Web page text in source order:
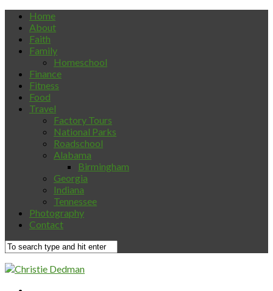
Home
About
Faith
Family
Homeschool
Finance
Fitness
Food
Travel
Factory Tours
National Parks
Roadschool
Alabama
Birmingham
Georgia
Indiana
Tennessee
Photography
Contact